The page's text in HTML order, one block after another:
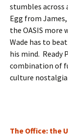
stumbles across
Egg from
the OASIS more
Wade has to
his mind. Ready
combination of
culture
The Office: the